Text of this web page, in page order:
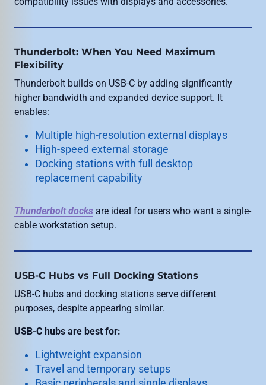
Thunderbolt: When You Need Maximum
Flexibility
Thunderbolt builds on USB-C by adding significantly
higher bandwidth and expanded device support. It
enables:
Multiple high-resolution external displays
High-speed external storage
Docking stations with full desktop
replacement capability
Thunderbolt docks are ideal for users who want a single-
cable workstation setup.
USB-C Hubs vs Full Docking Stations
USB-C hubs and docking stations serve different
purposes, despite appearing similar.
USB-C hubs are best for:
Lightweight expansion
Travel and temporary setups